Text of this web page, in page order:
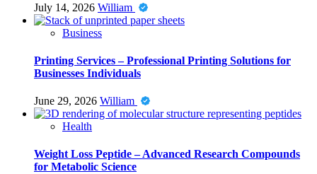
July 14, 2026 William
Business
Printing Services – Professional Printing Solutions for
Businesses Individuals
June 29, 2026 William
Health
Weight Loss Peptide – Advanced Research Compounds
for Metabolic Science